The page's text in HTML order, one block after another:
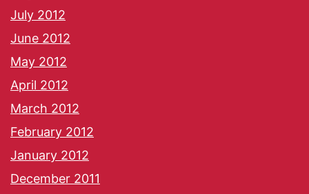
July 2012
June 2012
May 2012
April 2012
March 2012
February 2012
January 2012
December 2011